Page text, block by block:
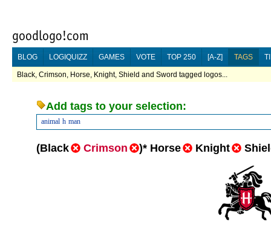
BLOG LOGIQUIZZ GAMES VOTE TOP 250 [A-Z] TAGS
Black, Crimson, Horse, Knight, Shield and Sword tagged logos...
Add tags to your selection:
animal h man
(Black Crimson )* Horse Knight